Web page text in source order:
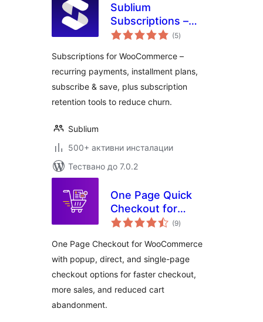
Sublium
Subscriptions –
Subscriptions for
Recurring
Payments,
Subscription Plans
& Installments
(5общо
оценки
)
Subscriptions for WooCommerce –
recurring payments, installment plans,
subscribe & save, plus subscription
retention tools to reduce churn.
Sublium
500+ активни инсталации
Тествано до 7.0.2
One Page Quick
Checkout for
WooCommerce
(9общо
оценки
)
One Page Checkout for WooCommerce
with popup, direct, and single-page
checkout options for faster checkout,
more sales, and reduced cart
abandonment.